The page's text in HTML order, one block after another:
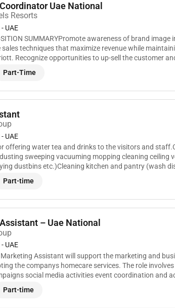
Uae National
Resorts
UAE
SUMMARYPromote awareness of brand image
sales techniques that maximize revenue while
Recognize opportunities to up-sell the customer
Marriott experience or even...
Part-Time
UAE
offering water tea and drinks to the visitors and
sweeping vacuuming mopping cleaning ceiling
dustbins etc.)Cleaning kitchen and pantry (wash
and document...
Part-time
– Uae National
UAE
Assistant will support the marketing and
the companys homecare services. The role
social media activities event coordination and
Part-time